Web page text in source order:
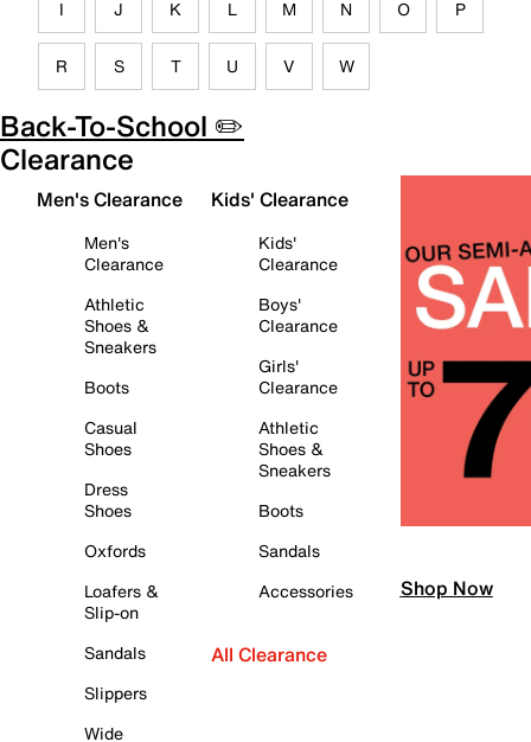
I J K L M N O P
R S T U V W
Back-To-School ✏️
Clearance
Men's Clearance
Men's
Clearance
Athletic
Shoes &
Sneakers
Boots
Casual
Shoes
Dress
Shoes
Oxfords
Loafers &
Slip-on
Sandals
Slippers
Wide
Kids' Clearance
Kids'
Clearance
Boys'
Clearance
Girls'
Clearance
Athletic
Shoes &
Sneakers
Boots
Sandals
Accessories
All Clearance
Shop Now